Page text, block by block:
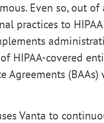
Even so, out of
practices to
HIPAA-covered
Agreements
Vanta to